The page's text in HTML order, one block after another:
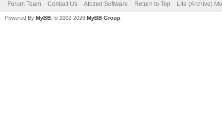
Forum Team Contact Us Atozed Software Return to Top Lite (Archive)
Powered By MyBB , © 2002-2026 MyBB Group